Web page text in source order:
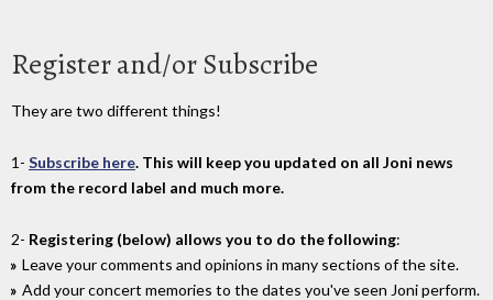
Register and/or Subscribe
They are two different things!
1- Subscribe here. This will keep you updated on all Joni news
from the record label and much more.
2- Registering (below) allows you to do the following:
Leave your comments and opinions in many sections of the site.
Add your concert memories to the dates you've seen Joni perform.